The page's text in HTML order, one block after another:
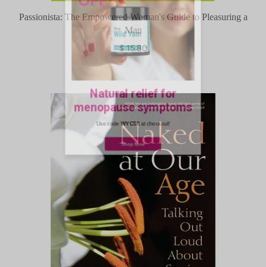
Passionista: The Empowered Woman's Guide to Pleasuring a
Man
$ 15.80
Natural relief for
menopause symptoms
Use codeWYC50at checkout!
Shop Now